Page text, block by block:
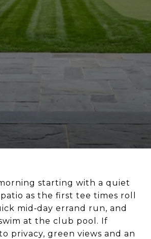
starting with a quiet
as the first tee times roll
mid‑day errand run, and
at the club pool. If
privacy, green views and an